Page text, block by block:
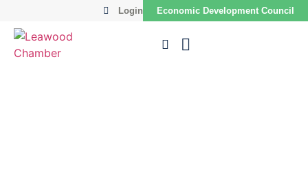
Login Economic Development Council